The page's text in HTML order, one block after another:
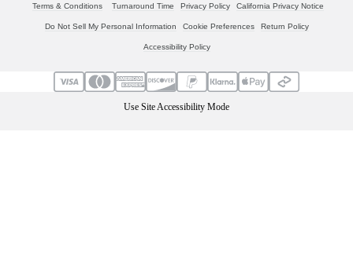
Terms & Conditions Turnaround Time Privacy Policy California Privacy Notice
Do Not Sell My Personal Information Cookie Preferences Return Policy
Accessibility Policy
Use Site Accessibility Mode